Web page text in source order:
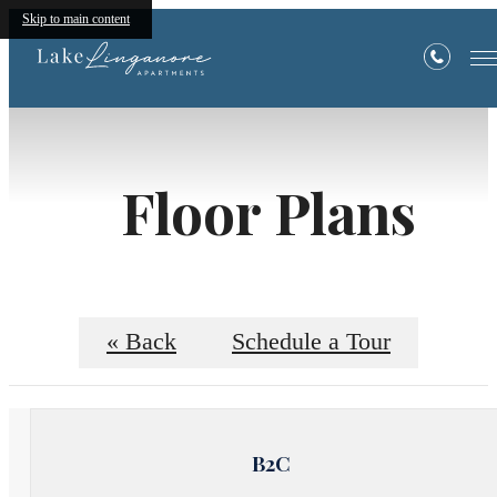
Skip to main content
Floor Plans
« Back Schedule a Tour
B2C